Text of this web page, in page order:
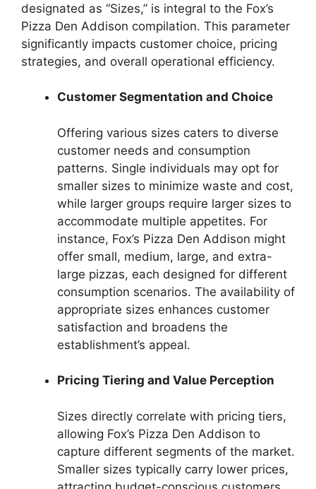
designated as “Sizes,” is integral to the Fox’s
Pizza Den Addison compilation. This parameter
significantly impacts customer choice, pricing
strategies, and overall operational efficiency.
Customer Segmentation and Choice
Offering various sizes caters to diverse
customer needs and consumption
patterns. Single individuals may opt for
smaller sizes to minimize waste and cost,
while larger groups require larger sizes to
accommodate multiple appetites. For
instance, Fox’s Pizza Den Addison might
offer small, medium, large, and extra-
large pizzas, each designed for different
consumption scenarios. The availability of
appropriate sizes enhances customer
satisfaction and broadens the
establishment’s appeal.
Pricing Tiering and Value Perception
Sizes directly correlate with pricing tiers,
allowing Fox’s Pizza Den Addison to
capture different segments of the market.
Smaller sizes typically carry lower prices,